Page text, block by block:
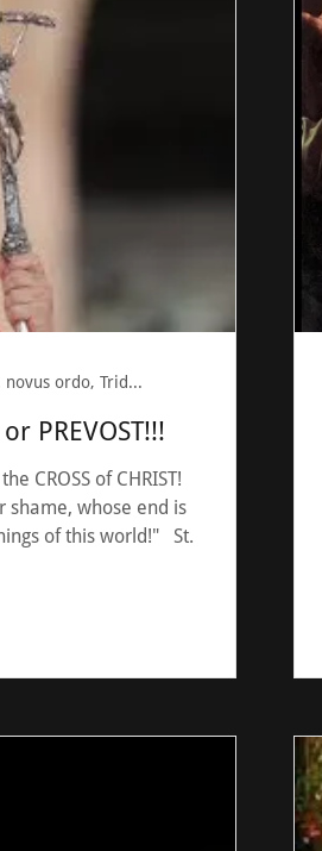
BERGOGLIO, cross, Latin Mass, novus ordo, Tridentine
PREVOST!!!
CROSS of CHRIST!
shame, whose end is
of this world!" St.